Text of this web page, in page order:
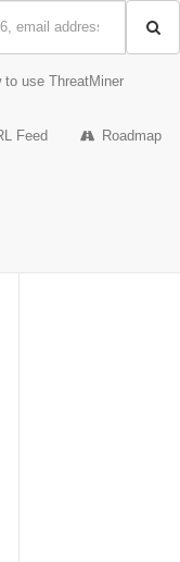
to use ThreatMiner
Feed Roadmap